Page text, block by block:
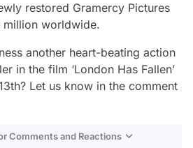
restored Gramercy Pictures
worldwide.
another heart-beating action
in the film ‘London Has Fallen’
Let us know in the comment
Comments and Reactions